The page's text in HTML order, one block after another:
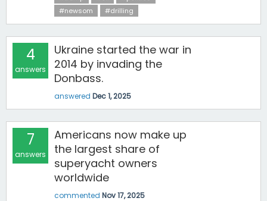
#newsom
#drilling
4
answers
Ukraine started the war in
2014 by invading the
Donbass.
answered Dec 1, 2025
7
answers
Americans now make up
the largest share of
superyacht owners
worldwide
commented Nov 17, 2025